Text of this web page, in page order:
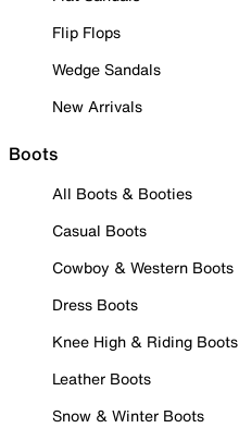
Flip Flops
Wedge Sandals
New Arrivals
Boots
All Boots & Booties
Casual Boots
Cowboy & Western Boots
Dress Boots
Knee High & Riding Boots
Leather Boots
Snow & Winter Boots